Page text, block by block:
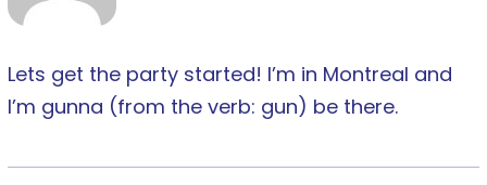
Lets get the party started! I’m in Montreal and
I’m gunna (from the verb: gun) be there.